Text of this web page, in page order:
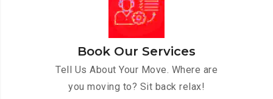
Book Our Services
Tell Us About Your Move. Where are
you moving to? Sit back relax!